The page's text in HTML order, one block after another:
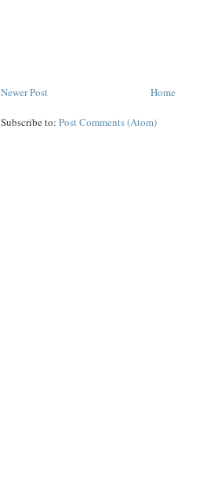
Newer Post Home
Subscribe to: Post Comments (Atom)